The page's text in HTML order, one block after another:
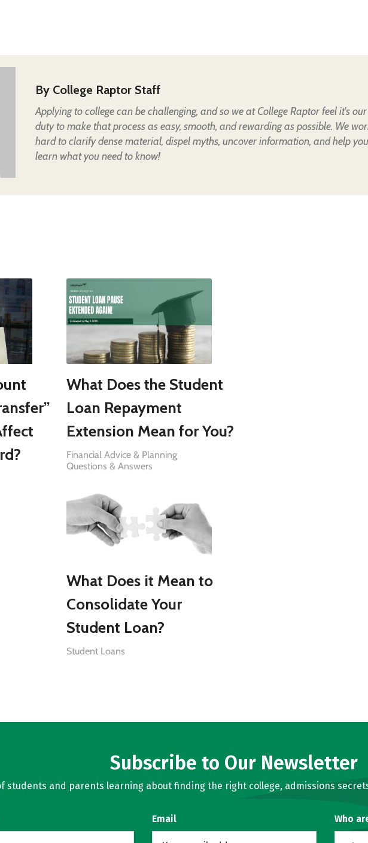
By College Raptor Staff
Applying to college can be challenging, and so we at College Raptor feel it's our
duty to make that process as easy, smooth, and rewarding as possible. We
hard to clarify dense material, dispel myths, uncover information, and help you
learn what you need to know!
What Does the Student
Loan Repayment
Extension Mean for You?
Financial Advice & Planning
Questions & Answers
What Does it Mean to
Consolidate Your
Student Loan?
Student Loans
Subscribe to Our Newsletter
students and parents learning about finding the right college, admissions
Email Who